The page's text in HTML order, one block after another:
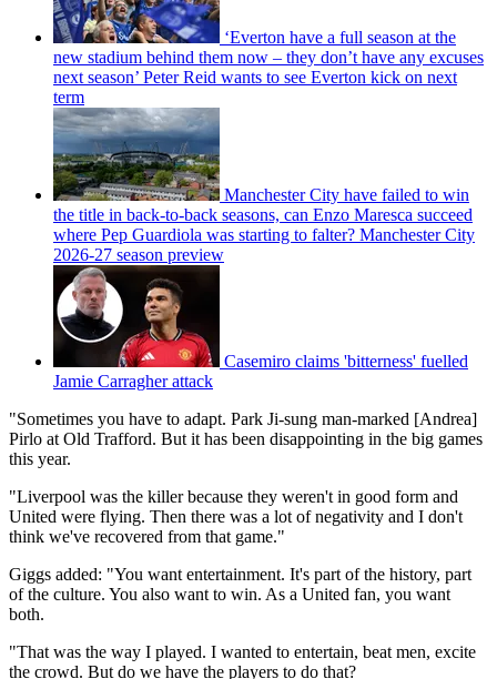
‘Everton have a full season at the
new stadium behind them now – they don’t have any excuses
next season’ Peter Reid wants to see Everton kick on next
term
Manchester City have failed to win
the title in back-to-back seasons, can Enzo Maresca succeed
where Pep Guardiola was starting to falter? Manchester City
2026-27 season preview
Casemiro claims 'bitterness' fuelled
Jamie Carragher attack
"Sometimes you have to adapt. Park Ji-sung man-marked [Andrea]
Pirlo at Old Trafford. But it has been disappointing in the big games
this year.
"Liverpool was the killer because they weren't in good form and
United were flying. Then there was a lot of negativity and I don't
think we've recovered from that game."
Giggs added: "You want entertainment. It's part of the history, part
of the culture. You also want to win. As a United fan, you want
both.
"That was the way I played. I wanted to entertain, beat men, excite
the crowd. But do we have the players to do that?